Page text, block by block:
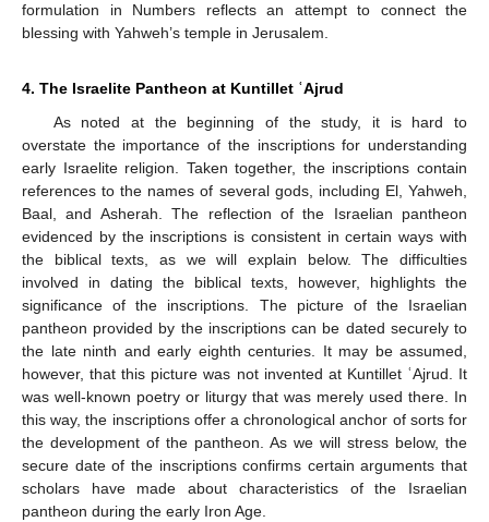
formulation in Numbers reflects an attempt to connect the
blessing with Yahweh’s temple in Jerusalem.
4. The Israelite Pantheon at Kuntillet ʿAjrud
As noted at the beginning of the study, it is hard to
overstate the importance of the inscriptions for understanding
early Israelite religion. Taken together, the inscriptions contain
references to the names of several gods, including El, Yahweh,
Baal, and Asherah. The reflection of the Israelian pantheon
evidenced by the inscriptions is consistent in certain ways with
the biblical texts, as we will explain below. The difficulties
involved in dating the biblical texts, however, highlights the
significance of the inscriptions. The picture of the Israelian
pantheon provided by the inscriptions can be dated securely to
the late ninth and early eighth centuries. It may be assumed,
however, that this picture was not invented at Kuntillet ʿAjrud. It
was well-known poetry or liturgy that was merely used there. In
this way, the inscriptions offer a chronological anchor of sorts for
the development of the pantheon. As we will stress below, the
secure date of the inscriptions confirms certain arguments that
scholars have made about characteristics of the Israelian
pantheon during the early Iron Age.